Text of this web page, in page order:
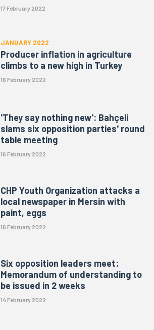
17 February 2022
JANUARY 2022
Producer inflation in agriculture
climbs to a new high in Turkey
16 February 2022
'They say nothing new': Bahçeli
slams six opposition parties' round
table meeting
16 February 2022
CHP Youth Organization attacks a
local newspaper in Mersin with
paint, eggs
16 February 2022
Six opposition leaders meet:
Memorandum of understanding to
be issued in 2 weeks
14 February 2022